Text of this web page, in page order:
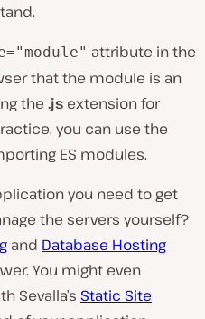
attribute in the
that the module is an
the .js extension for
you can use the
ES modules.
you need to get
the servers yourself?
and Database Hosting
You might even
Sevalla’s Static Site